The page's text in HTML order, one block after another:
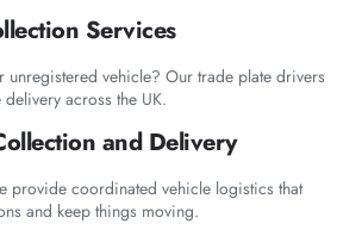
Services
unregistered vehicle? Our trade plate drivers
across the UK.
and Delivery
provide coordinated vehicle logistics that
and keep things moving.